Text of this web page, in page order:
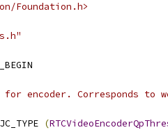
Foundation.h>
encoder. Corresponds to
(